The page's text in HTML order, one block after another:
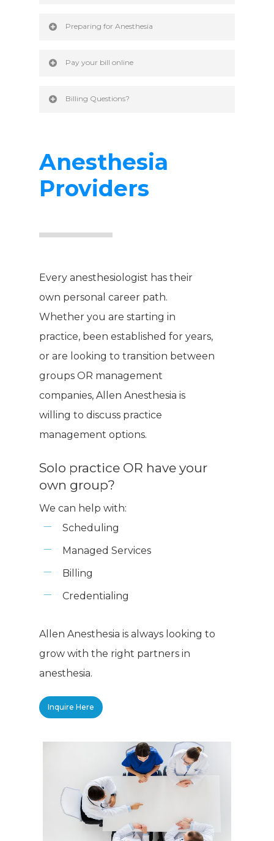
Preparing for Anesthesia
Pay your bill online
Billing Questions?
Anesthesia
Providers
Every anesthesiologist has their
own personal career path.
Whether you are starting in
practice, been established for years,
or are looking to transition between
groups OR management
companies, Allen Anesthesia is
willing to discuss practice
management options.
Solo practice OR have your
own group?
We can help with:
Scheduling
Managed Services
Billing
Credentialing
Allen Anesthesia is always looking to
grow with the right partners in
anesthesia.
Inquire Here